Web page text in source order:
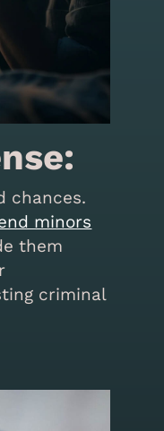
chances.
minors
them
criminal